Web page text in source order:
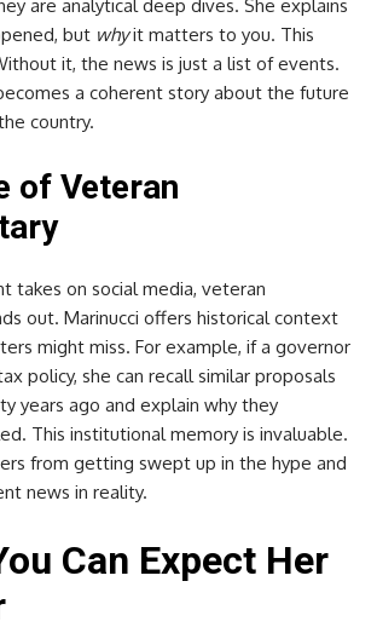
are analytical deep dives. She explains
but whyit matters to you. This
it, the news is just a list of events.
a coherent story about the future
country.
of Veteran
takes on social media, veteran
out. Marinucci offers historical context
might miss. For example, if a governor
policy, she can recall similar proposals
years ago and explain why they
This institutional memory is invaluable.
from getting swept up in the hype and
news in reality.
Can Expect Her